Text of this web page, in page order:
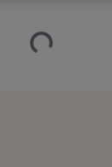
Loading…